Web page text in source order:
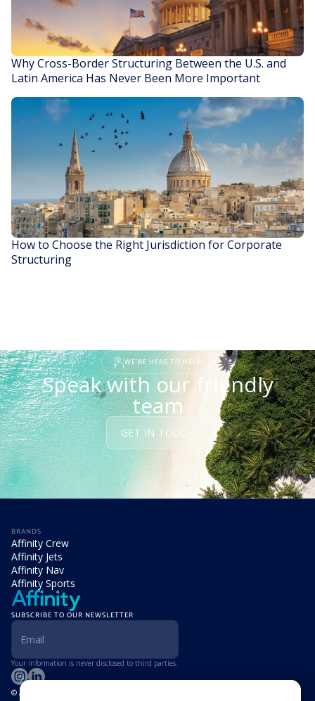
READ STORY
Why Cross-Border Structuring Between the U.S. and
Latin America Has Never Been More Important
How to Choose the Right Jurisdiction for Corporate
Structuring
WE'RE HERE TO HELP
Speak with our friendly
team
GET IN TOUCH
BRANDS
Affinity Crew
Affinity Jets
Affinity Nav
Affinity Sports
SUBSCRIBE TO OUR NEWSLETTER
Your information is never disclosed to third parties.
© Affinity Group Limited 2026, All Rights Reserved